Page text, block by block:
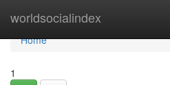
worldsocialindex
Home
Home
1